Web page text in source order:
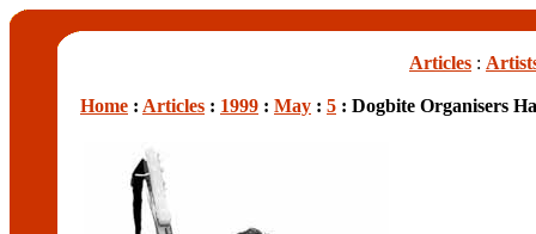
Articles :
Home : Articles : 1999 : May : 5 : Dogbite Organisers